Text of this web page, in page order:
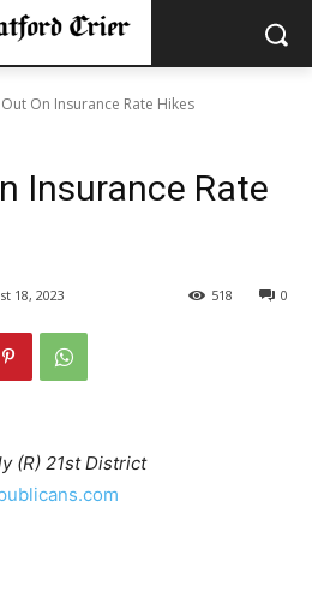
On Insurance Rate Hikes
Insurance Rate
18, 2023 0
518
(R) 21st District